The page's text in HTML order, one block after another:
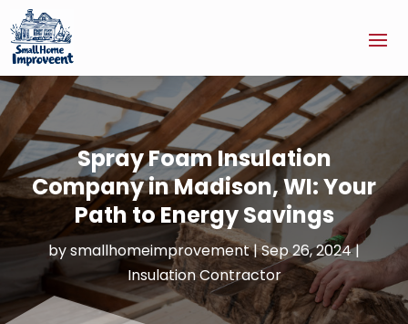
Spray Foam Insulation
Company in Madison, WI: Your
Path to Energy Savings
bysmallhomeimprovement|Sep 26, 2024|
Insulation Contractor